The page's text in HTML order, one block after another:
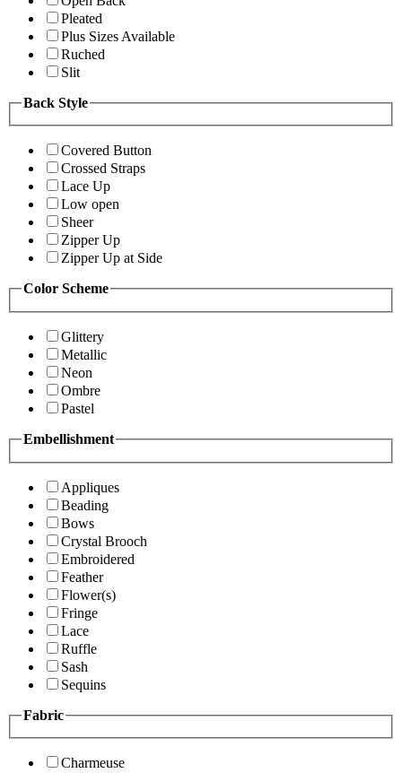
Pleated
Plus Sizes Available
Ruched
Slit
Back Style
Covered Button
Crossed Straps
Lace Up
Low open
Sheer
Zipper Up
Zipper Up at Side
Color Scheme
Glittery
Metallic
Neon
Ombre
Pastel
Embellishment
Appliques
Beading
Bows
Crystal Brooch
Embroidered
Feather
Flower(s)
Fringe
Lace
Ruffle
Sash
Sequins
Fabric
Charmeuse